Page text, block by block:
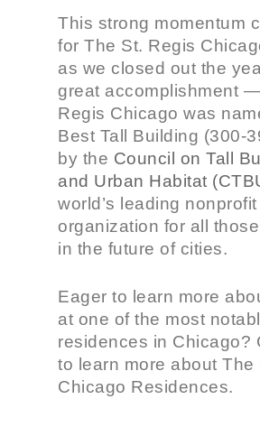
This strong momentum
for The St. Regis
as we closed out the
great accomplishment
Regis Chicago was
Best Tall Building (300-
by the Council on Tall
and Urban Habitat
world’s leading nonprofit
organization for all
in the future of cities.
Eager to learn more
at one of the most
residences in Chicago?
to learn more about The
Chicago Residences.